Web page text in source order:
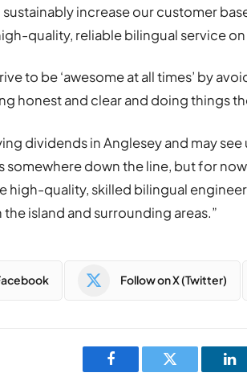
increase our customer
quality, reliable bilingual service
to be ‘awesome at all times’ by
honest and clear and doing things
dividends in Anglesey and may
somewhere down the line, but for
high-quality, skilled bilingual
island and surrounding areas.”
Follow on X (Twitter)
Facebook Twitter